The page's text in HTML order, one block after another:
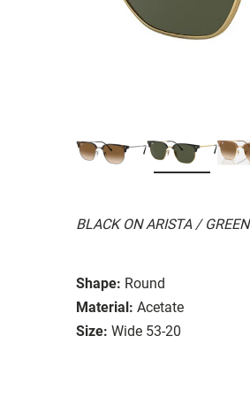
BLACK ON ARISTA / GREEN
Shape: Round
Material: Acetate
Size: Wide 53-20